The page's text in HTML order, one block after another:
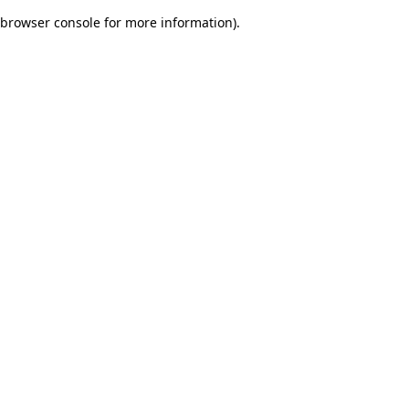
browser console for more information).